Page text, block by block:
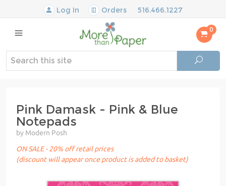
Log In Orders 516.466.1227
0
Pink Damask - Pink & Blue
Notepads
by Modern Posh
ON SALE - 20% off retail prices
(discount will appear once product is added to basket)